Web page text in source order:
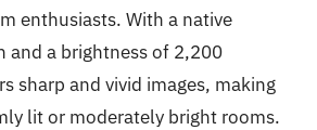
enthusiasts. With a native
and a brightness of 2,200
sharp and vivid images, making
lit or moderately bright rooms.